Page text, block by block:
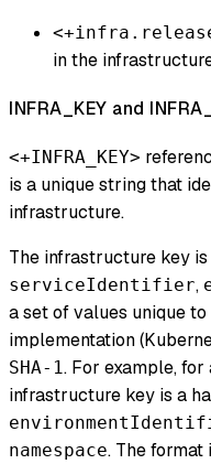
in the
INFRA_KEY and
<+INFRA_KEY>
is a unique string that
infrastructure.
The infrastructure key
serviceIdentifier,
a set of values unique
implementation
SHA-1. For example,
infrastructure key is a
namespace. The format